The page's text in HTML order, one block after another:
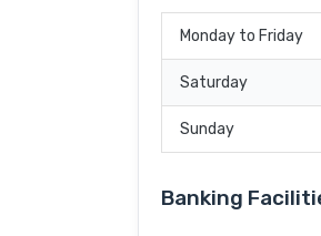
Monday to Friday
Saturday
Sunday
Banking